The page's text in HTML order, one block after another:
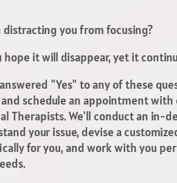
distracting you from focusing?
hope it will disappear, yet it
"Yes" to any of these
and schedule an appointment
Therapists. We'll conduct an in-
your issue, devise a
for you, and work with you